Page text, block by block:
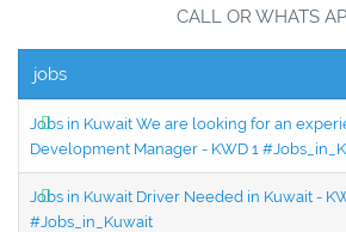
CALL OR WHATS
jobs
Jobs in Kuwait We are looking for an
Development Manager - KWD 1
Jobs in Kuwait Driver Needed in Kuwait -
#Jobs_in_Kuwait